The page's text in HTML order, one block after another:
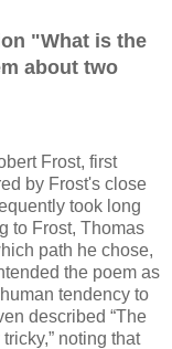
"What is the
about two
Frost, first
by Frost's close
took long
to Frost, Thomas
path he chose,
the poem as
tendency to
described “The
noting that